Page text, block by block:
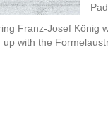
Franz-Josef König
with the